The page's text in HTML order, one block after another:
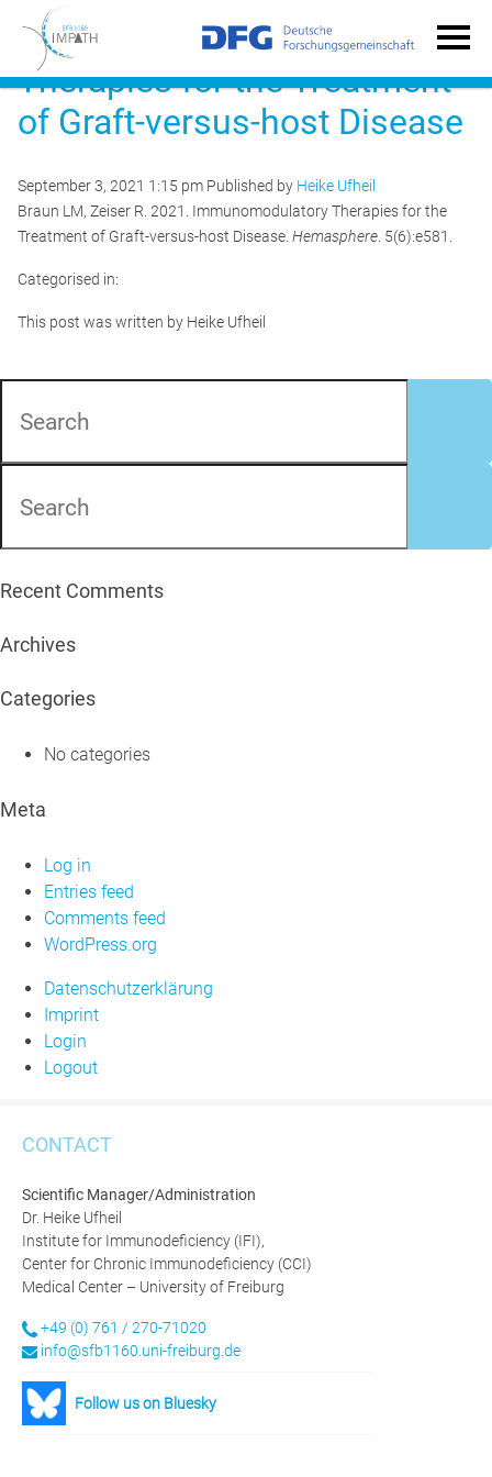
Immunomodulatory
Therapies for the Treatment
of Graft-versus-host Disease
September 3, 2021 1:15 pm Published by Heike Ufheil
Braun LM, Zeiser R. 2021. Immunomodulatory Therapies for the
Treatment of Graft-versus-host Disease. Hemasphere . 5(6):e581.
Categorised in:
This post was written by Heike Ufheil
Recent Comments
Archives
Categories
No categories
Meta
Log in
Entries feed
Comments feed
WordPress.org
Datenschutzerklärung
Imprint
Login
Logout
CONTACT
Scientific Manager/Administration
Dr. Heike Ufheil
Institute for Immunodeficiency (IFI),
Center for Chronic Immunodeficiency (CCI)
Medical Center – University of Freiburg
+49 (0) 761 / 270-71020
info@sfb1160.uni-freiburg.de
Follow us on Bluesky